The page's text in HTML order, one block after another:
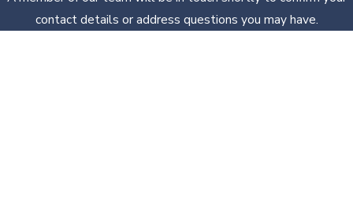
contact details or address questions you may have.